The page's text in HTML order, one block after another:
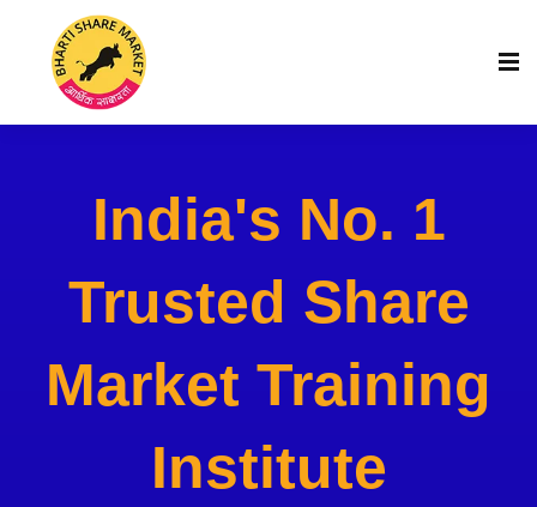
India's No. 1
Trusted Share
Market Training
Institute